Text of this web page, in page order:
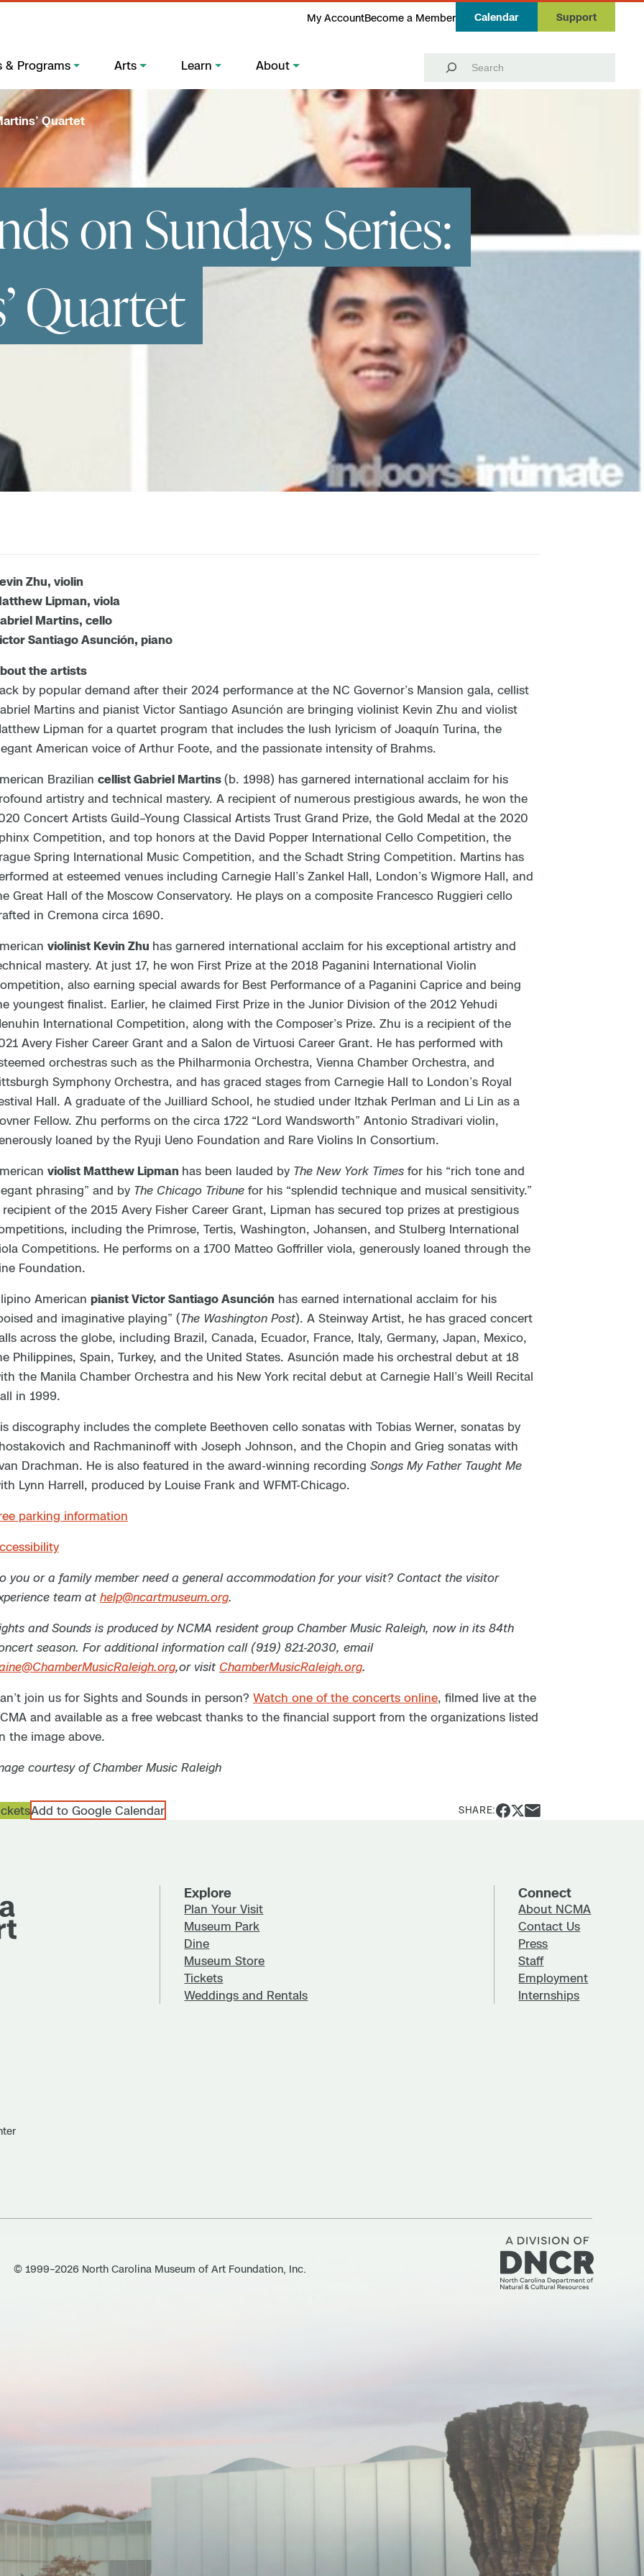
My AccountBecome a Member Calendar Support
& Programs Arts Learn About
Search
Quartet
on Sundays Series:
Quartet
Zhu, violin
Lipman, viola
Martins, cello
Santiago Asunción, piano
the artists
by popular demand after their 2024 performance at the NC Governor’s Mansion gala, cellist
Martins and pianist Victor Santiago Asunción are bringing violinist Kevin Zhu and violist
Lipman for a quartet program that includes the lush lyricism of Joaquín Turina, the
American voice of Arthur Foote, and the passionate intensity of Brahms.
Brazilian cellist Gabriel Martins (b. 1998) has garnered international acclaim for his
artistry and technical mastery. A recipient of numerous prestigious awards, he won the
Concert Artists Guild–Young Classical Artists Trust Grand Prize, the Gold Medal at the 2020
Competition, and top honors at the David Popper International Cello Competition, the
Spring International Music Competition, and the Schadt String Competition. Martins has
at esteemed venues including Carnegie Hall’s Zankel Hall, London’s Wigmore Hall, and
Great Hall of the Moscow Conservatory. He plays on a composite Francesco Ruggieri cello
in Cremona circa 1690.
violinist Kevin Zhu has garnered international acclaim for his exceptional artistry and
mastery. At just 17, he won First Prize at the 2018 Paganini International Violin
also earning special awards for Best Performance of a Paganini Caprice and being
youngest finalist. Earlier, he claimed First Prize in the Junior Division of the 2012 Yehudi
International Competition, along with the Composer’s Prize. Zhu is a recipient of the
Avery Fisher Career Grant and a Salon de Virtuosi Career Grant. He has performed with
orchestras such as the Philharmonia Orchestra, Vienna Chamber Orchestra, and
Symphony Orchestra, and has graced stages from Carnegie Hall to London’s Royal
Hall. A graduate of the Juilliard School, he studied under Itzhak Perlman and Li Lin as a
Fellow. Zhu performs on the circa 1722 “Lord Wandsworth” Antonio Stradivari violin,
loaned by the Ryuji Ueno Foundation and Rare Violins In Consortium.
violist Matthew Lipman has been lauded by The New York Timesfor his “rich tone and
phrasing” and by The Chicago Tribunefor his “splendid technique and musical sensitivity.”
recipient of the 2015 Avery Fisher Career Grant, Lipman has secured top prizes at prestigious
including the Primrose, Tertis, Washington, Johansen, and Stulberg International
Competitions. He performs on a 1700 Matteo Goffriller viola, generously loaned through the
Foundation.
American pianist Victor Santiago Asunción has earned international acclaim for his
and imaginative playing” (The Washington Post). A Steinway Artist, he has graced concert
across the globe, including Brazil, Canada, Ecuador, France, Italy, Germany, Japan, Mexico,
Philippines, Spain, Turkey, and the United States. Asunción made his orchestral debut at 18
the Manila Chamber Orchestra and his New York recital debut at Carnegie Hall’s Weill Recital
in 1999.
discography includes the complete Beethoven cello sonatas with Tobias Werner, sonatas by
and Rachmaninoff with Joseph Johnson, and the Chopin and Grieg sonatas with
Drachman. He is also featured in the award-winning recording Songs My Father Taught Me
Lynn Harrell, produced by Louise Frank and WFMT-Chicago.
parking information
you or a family member need a general accommodation for your visit? Contact the visitor
team at help@ncartmuseum.org.
and Sounds is produced by NCMA resident group Chamber Music Raleigh, now in its 84th
season. For additional information call (919) 821-2030, email
,or visit ChamberMusicRaleigh.org.
join us for Sights and Sounds in person? Watch one of the concerts online, filmed live at the
and available as a free webcast thanks to the financial support from the organizations listed
the image above.
courtesy of Chamber Music Raleigh
Add to Google Calendar SHARE:
Explore
Plan Your Visit
Museum Park
Dine
Museum Store
Tickets
Weddings and Rentals
Connect
About NCMA
Contact Us
Press
Staff
Employment
Internships
© 1999–2026 North Carolina Museum of Art Foundation, Inc.